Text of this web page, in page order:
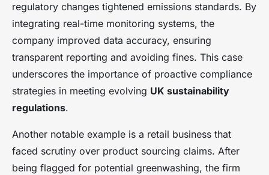
regulatory changes tightened emissions standards. By
integrating real-time monitoring systems, the
company improved data accuracy, ensuring
transparent reporting and avoiding fines. This case
underscores the importance of proactive compliance
strategies in meeting evolving UK sustainability
regulations.
Another notable example is a retail business that
faced scrutiny over product sourcing claims. After
being flagged for potential greenwashing, the firm